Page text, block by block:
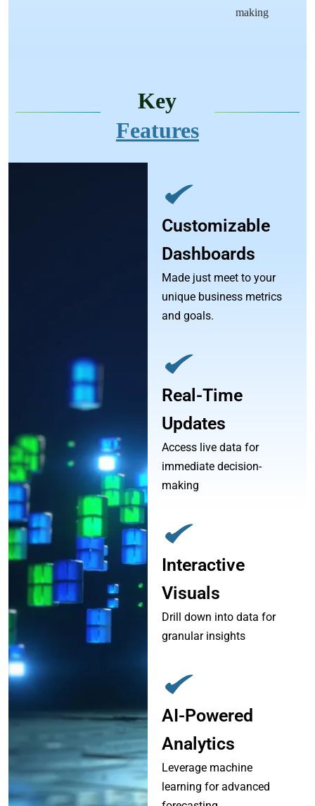
making
Key
Features
Customizable
Dashboards
Made just meet to your
unique business metrics
and goals.
Real-Time
Updates
Access live data for
immediate decision-
making
Interactive
Visuals
Drill down into data for
granular insights
AI-Powered
Analytics
Leverage machine
learning for advanced